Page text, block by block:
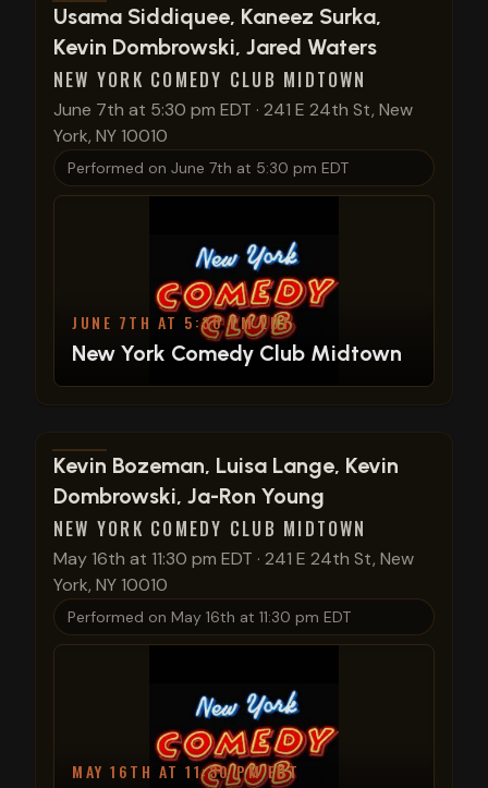
View show details
Usama Siddiquee, Kaneez Surka,
Kevin Dombrowski, Jared Waters
NEW YORK COMEDY CLUB MIDTOWN
June 7th at 5:30 pm EDT · 241 E 24th St, New
York, NY 10010
Performed on June 7th at 5:30 pm EDT
JUNE 7TH AT 5:30 PM EDT
New York Comedy Club Midtown
View show details
Kevin Bozeman, Luisa Lange, Kevin
Dombrowski, Ja-Ron Young
NEW YORK COMEDY CLUB MIDTOWN
May 16th at 11:30 pm EDT · 241 E 24th St, New
York, NY 10010
Performed on May 16th at 11:30 pm EDT
MAY 16TH AT 11:30 PM EDT